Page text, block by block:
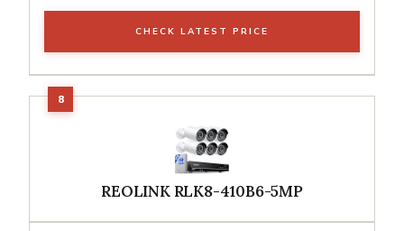
CHECK LATEST PRICE
REOLINK RLK8-410B6-5MP